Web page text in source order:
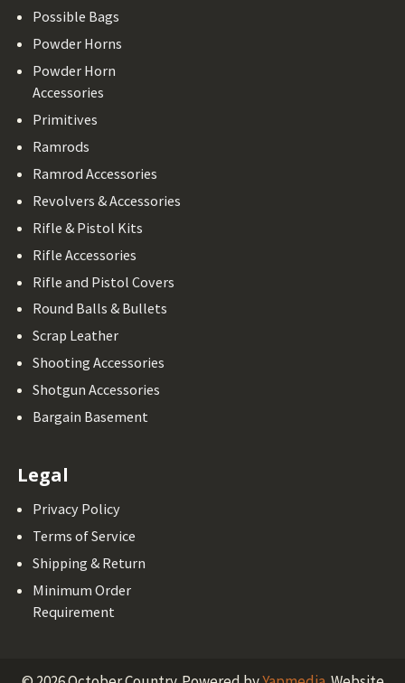
Possible Bags
Powder Horns
Powder Horn
Accessories
Primitives
Ramrods
Ramrod Accessories
Revolvers & Accessories
Rifle & Pistol Kits
Rifle Accessories
Rifle and Pistol Covers
Round Balls & Bullets
Scrap Leather
Shooting Accessories
Shotgun Accessories
Bargain Basement
Legal
Privacy Policy
Terms of Service
Shipping & Return
Minimum Order
Requirement